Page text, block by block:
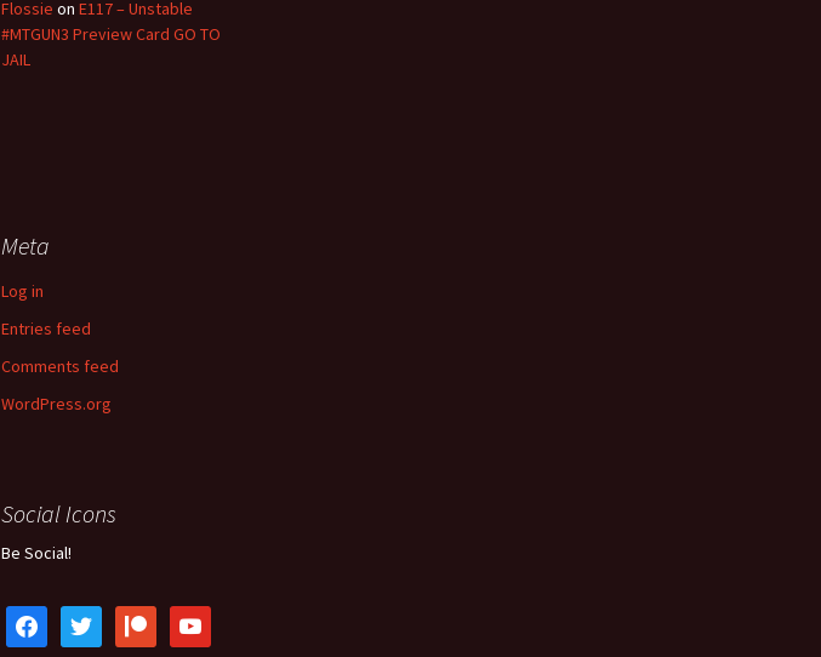
Flossie on E117 – Unstable
#MTGUN3 Preview Card GO TO
JAIL
Meta
Log in
Entries feed
Comments feed
WordPress.org
Social Icons
Be Social!
facebooktwitter patreon youtube